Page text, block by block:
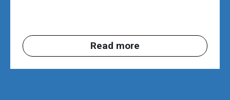
Read more